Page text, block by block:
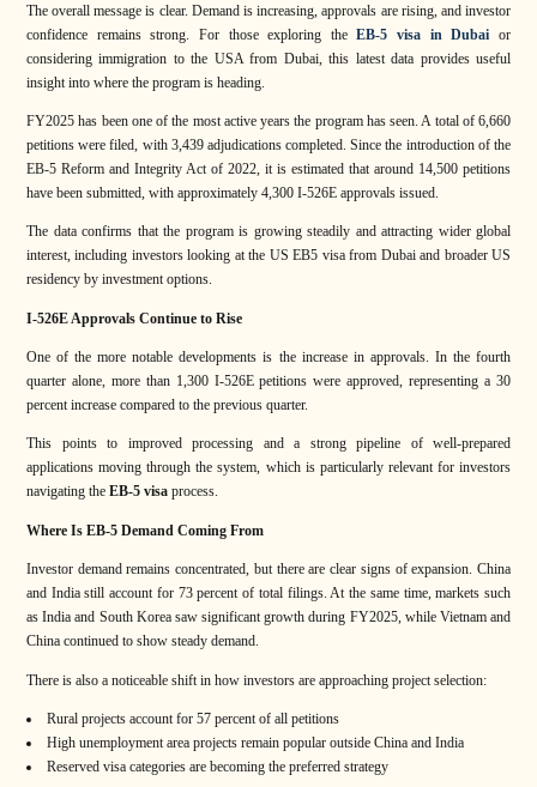
The overall message is clear. Demand is increasing, approvals are rising, and investor
confidence remains strong. For those exploring theEB-5 visa in Dubai or
considering immigration to the USA from Dubai, this latest data provides useful
insight into where the program is heading.
FY2025 has been one of the most active years the program has seen. A total of 6,660
petitions were filed, with 3,439 adjudications completed. Since the introduction of the
EB-5 Reform and Integrity Act of 2022, it is estimated that around 14,500 petitions
have been submitted, with approximately 4,300 I-526E approvals issued.
The data confirms that the program is growing steadily and attracting wider global
interest, including investors looking at the US EB5 visa from Dubai and broader US
residency by investment options.
I-526E Approvals Continue to Rise
One of the more notable developments is the increase in approvals. In the fourth
quarter alone, more than 1,300 I-526E petitions were approved, representing a 30
percent increase compared to the previous quarter.
This points to improved processing and a strong pipeline of well-prepared
applications moving through the system, which is particularly relevant for investors
navigating the EB-5 visa process.
Where Is EB-5 Demand Coming From
Investor demand remains concentrated, but there are clear signs of expansion. China
and India still account for 73 percent of total filings. At the same time, markets such
as India and South Korea saw significant growth during FY2025, while Vietnam and
China continued to show steady demand.
There is also a noticeable shift in how investors are approaching project selection:
Rural projects account for 57 percent of all petitions
High unemployment area projects remain popular outside China and India
Reserved visa categories are becoming the preferred strategy